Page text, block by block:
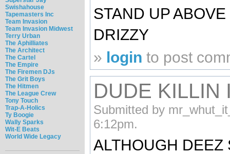
Swishahouse
Tapemasters Inc
Team Invasion
Team Invasion Midwest
Terry Urban
The Aphilliates
The Architect
The Cartel
The Empire
The Firemen DJs
The Grit Boys
The Hitmen
The League Crew
Tony Touch
Trap-A-Holics
Ty Boogie
Wally Sparks
Wit-E Beats
World Wide Legacy
STAND UP
DRIZZY
» login to post
DUDE KILLIN
Submitted by
6:12pm.
ALTHOUGH DEEZ